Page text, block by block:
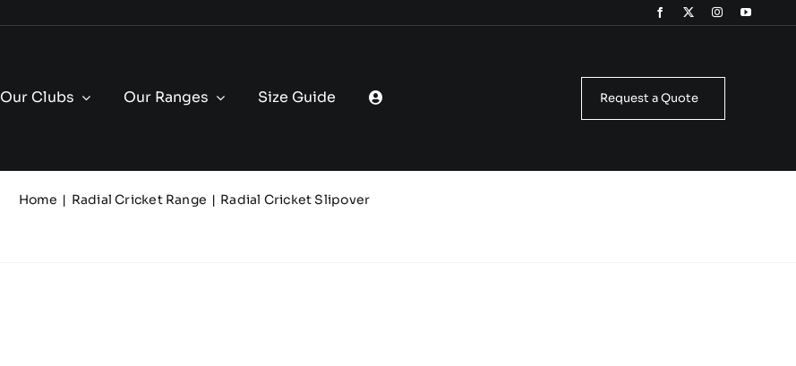
Our Clubs Our Ranges Size Guide Request a Quote
Home Radial Cricket Range Radial Cricket Slipover